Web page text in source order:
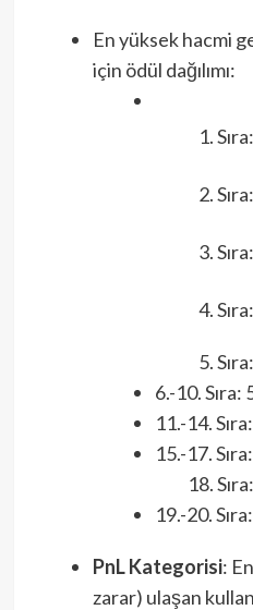
En yüksek hacmi
için ödül dağılımı:
6.-10. Sıra:
11.-14.
15.-17.
19.-20.
PnL Kategorisi:
zarar) ulaşan